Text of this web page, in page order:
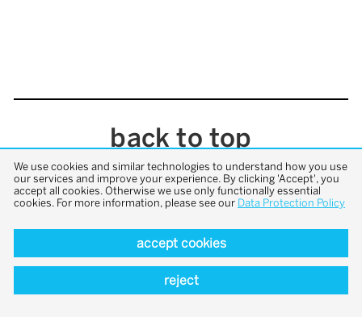
back to top
We use cookies and similar technologies to understand how you use
our services and improve your experience. By clicking 'Accept', you
accept all cookies. Otherwise we use only functionally essential
cookies. For more information, please see our Data Protection Policy
accept cookies
reject